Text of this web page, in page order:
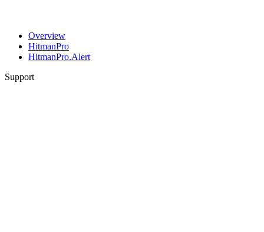
Overview
HitmanPro
HitmanPro.Alert
Support